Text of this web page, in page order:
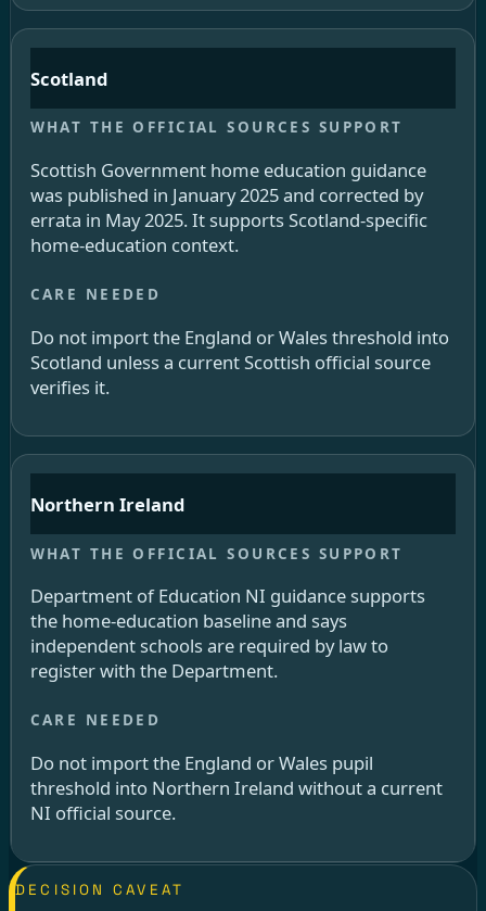
Scotland
Scottish Government home education guidance
was published in January 2025 and corrected by
errata in May 2025. It supports Scotland-specific
home-education context.
Do not import the England or Wales threshold into
Scotland unless a current Scottish official source
verifies it.
Northern Ireland
Department of Education NI guidance supports
the home-education baseline and says
independent schools are required by law to
register with the Department.
Do not import the England or Wales pupil
threshold into Northern Ireland without a current
NI official source.
DECISION CAVEAT